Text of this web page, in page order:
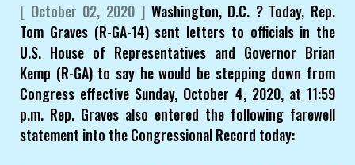
[ October 02, 2020 ] Washington, D.C. ? Today, Rep.
Tom Graves (R-GA-14) sent letters to officials in the
U.S. House of Representatives and Governor Brian
Kemp (R-GA) to say he would be stepping down from
Congress effective Sunday, October 4, 2020, at 11:59
p.m. Rep. Graves also entered the following farewell
statement into the Congressional Record today: